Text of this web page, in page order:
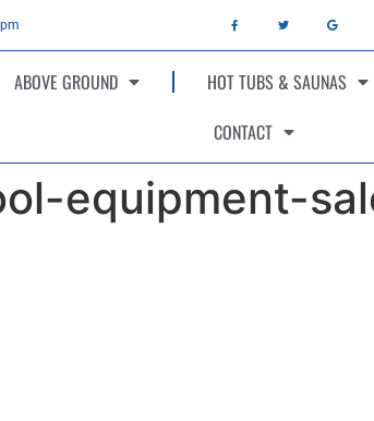
ABOVE GROUND HOT TUBS & SAUNAS
CONTACT
equipment-